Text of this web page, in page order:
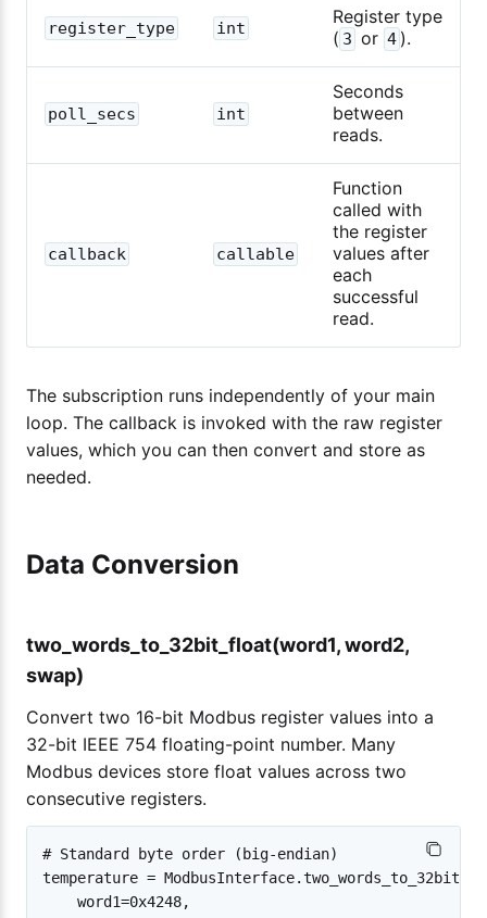
register_type int
Register type
( 3 or 4 ).
poll_secs int
Seconds
between
reads.
callback callable
Function
called with
the register
values after
each
successful
read.
The subscription runs independently of your main
loop. The callback is invoked with the raw register
values, which you can then convert and store as
needed.
Data Conversion
two_words_to_32bit_float(word1, word2,
swap)
Convert two 16-bit Modbus register values into a
32-bit IEEE 754 floating-point number. Many
Modbus devices store float values across two
consecutive registers.
# Standard byte order (big-endian)
temperature =
    word1=0x4248,